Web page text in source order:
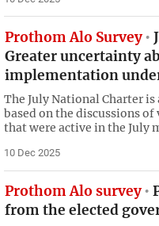
Prothom Alo Survey
Greater uncertainty
implementation
The July National Charter
based on the discussions
that were active in the July
10 Dec 2025
Prothom Alo survey
from the elected